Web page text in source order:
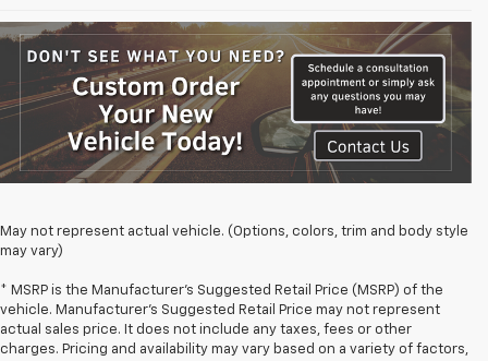
May not represent actual vehicle. (Options, colors, trim and body style
may vary)
* MSRP is the Manufacturer's Suggested Retail Price (MSRP) of the
vehicle. Manufacturer's Suggested Retail Price may not represent
actual sales price. It does not include any taxes, fees or other
charges. Pricing and availability may vary based on a variety of factors,